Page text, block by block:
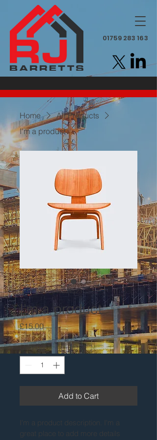
01759 283 163
Home
All Products
I'm a product
SKU: 36523641234523
I'm a product
£15.00Price
Quantity *
Add to Cart
I'm a product description. I'm a
great place to add more details